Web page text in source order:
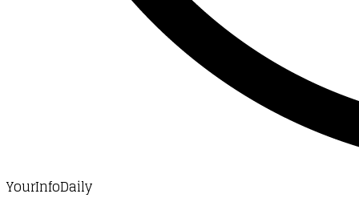
YourInfoDaily